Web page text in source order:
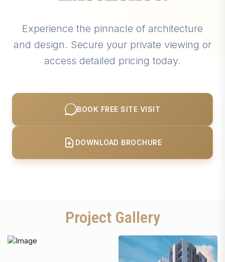
Experience the pinnacle of architecture
and design. Secure your private viewing or
access detailed pricing today.
BOOK FREE SITE VISIT
DOWNLOAD BROCHURE
Project Gallery